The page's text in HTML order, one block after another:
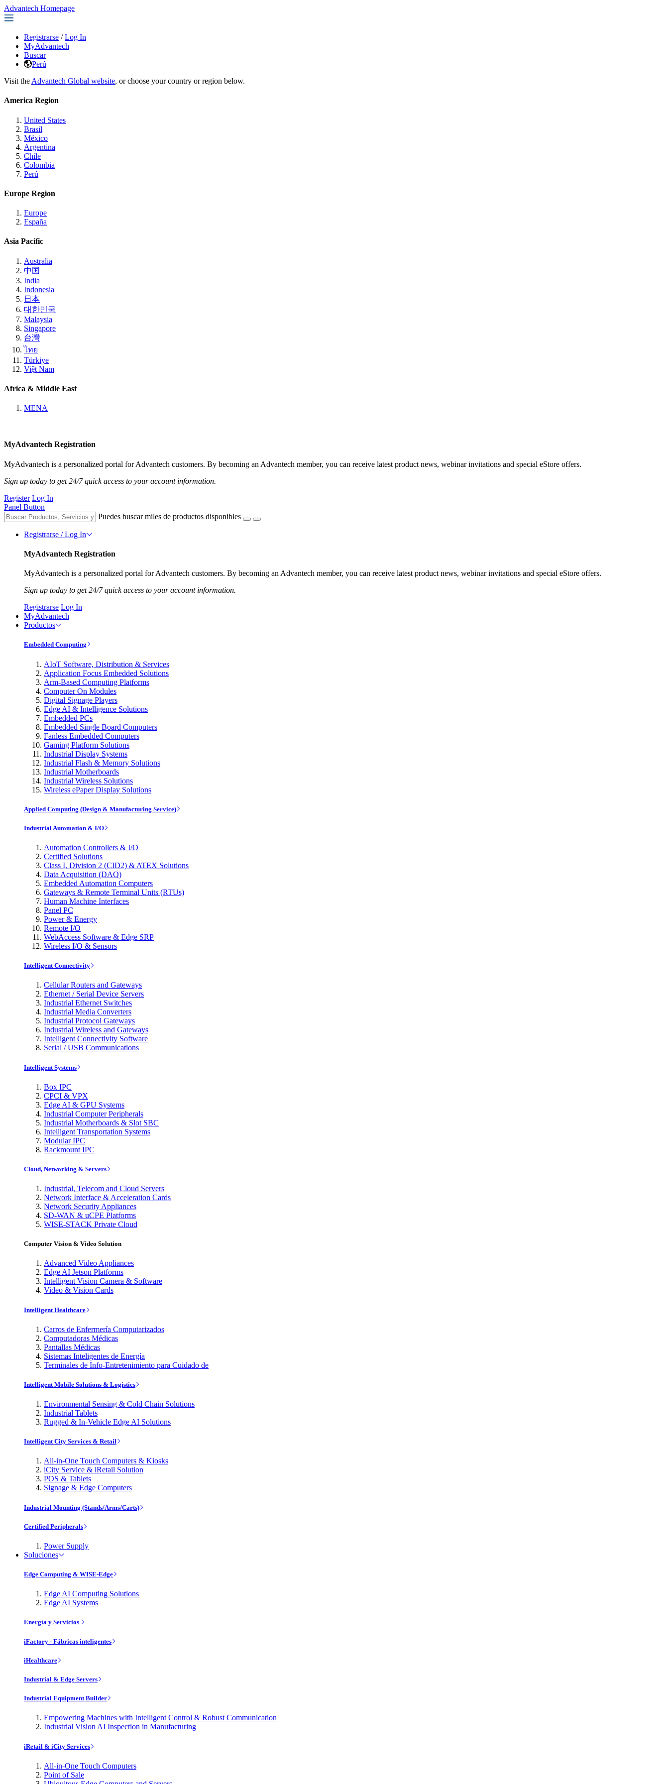
Advantech Homepage
Registrarse / Log In
MyAdvantech
Buscar
Perú
Visit the Advantech Global website, or choose your country or region below.
America Region
United States
Brasil
México
Argentina
Chile
Colombia
Perú
Europe Region
Europe
España
Asia Pacific
Australia
中国
India
Indonesia
日本
대한민국
Malaysia
Singapore
台灣
ไทย
Türkiye
Việt Nam
Africa & Middle East
MENA
MyAdvantech Registration
MyAdvantech is a personalized portal for Advantech customers. By becoming an Advantech member, you can receive latest product news, webinar invitations and special eStore offers.
Sign up today to get 24/7 quick access to your account information.
Register Log In
Panel Button
Puedes buscar miles de productos disponibles
Registrarse / Log In
MyAdvantech Registration
MyAdvantech is a personalized portal for Advantech customers. By becoming an Advantech member, you can receive latest product news, webinar invitations and special eStore offers.
Sign up today to get 24/7 quick access to your account information.
Registrarse Log In
MyAdvantech
Productos
Embedded Computing
AIoT Software, Distribution & Services
Application Focus Embedded Solutions
Arm-Based Computing Platforms
Computer On Modules
Digital Signage Players
Edge AI & Intelligence Solutions
Embedded PCs
Embedded Single Board Computers
Fanless Embedded Computers
Gaming Platform Solutions
Industrial Display Systems
Industrial Flash & Memory Solutions
Industrial Motherboards
Industrial Wireless Solutions
Wireless ePaper Display Solutions
Applied Computing (Design & Manufacturing Service)
Industrial Automation & I/O
Automation Controllers & I/O
Certified Solutions
Class I, Division 2 (CID2) & ATEX Solutions
Data Acquisition (DAQ)
Embedded Automation Computers
Gateways & Remote Terminal Units (RTUs)
Human Machine Interfaces
Panel PC
Power & Energy
Remote I/O
WebAccess Software & Edge SRP
Wireless I/O & Sensors
Intelligent Connectivity
Cellular Routers and Gateways
Ethernet / Serial Device Servers
Industrial Ethernet Switches
Industrial Media Converters
Industrial Protocol Gateways
Industrial Wireless and Gateways
Intelligent Connectivity Software
Serial / USB Communications
Intelligent Systems
Box IPC
CPCI & VPX
Edge AI & GPU Systems
Industrial Computer Peripherals
Industrial Motherboards & Slot SBC
Intelligent Transportation Systems
Modular IPC
Rackmount IPC
Cloud, Networking & Servers
Industrial, Telecom and Cloud Servers
Network Interface & Acceleration Cards
Network Security Appliances
SD-WAN & uCPE Platforms
WISE-STACK Private Cloud
Computer Vision & Video Solution
Advanced Video Appliances
Edge AI Jetson Platforms
Intelligent Vision Camera & Software
Video & Vision Cards
Intelligent Healthcare
Carros de Enfermería Computarizados
Computadoras Médicas
Pantallas Médicas
Sistemas Inteligentes de Energía
Terminales de Info-Entretenimiento para Cuidado de
Intelligent Mobile Solutions & Logistics
Environmental Sensing & Cold Chain Solutions
Industrial Tablets
Rugged & In-Vehicle Edge AI Solutions
Intelligent City Services & Retail
All-in-One Touch Computers & Kiosks
iCity Service & iRetail Solution
POS & Tablets
Signage & Edge Computers
Industrial Mounting (Stands/Arms/Carts)
Certified Peripherals
Power Supply
Soluciones
Edge Computing & WISE-Edge
Edge AI Computing Solutions
Edge AI Systems
Energía y Servicios
iFactory - Fábricas inteligentes
iHealthcare
Industrial & Edge Servers
Industrial Equipment Builder
Empowering Machines with Intelligent Control & Robust Communication
Industrial Vision AI Inspection in Manufacturing
iRetail & iCity Services
All-in-One Touch Computers
Point of Sale